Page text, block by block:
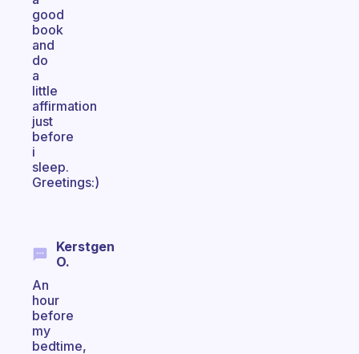
good
book
and
do
a
little
affirmation
just
before
i
sleep.
Greetings:)
Kerstgen
O.
An
hour
before
my
bedtime,